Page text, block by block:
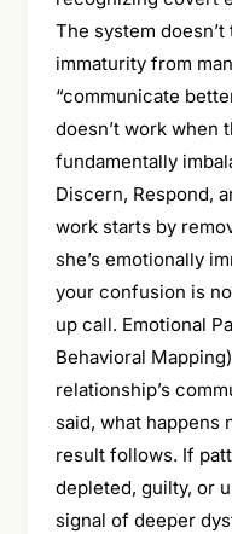
The system
immaturity from
“communicate
doesn’t work when
fundamentally
Discern, Respond,
work starts by
she’s emotionally
your confusion is
up call. Emotional
Behavioral
relationship’s
said, what happens
result follows. If
depleted, guilty, or
signal of deeper